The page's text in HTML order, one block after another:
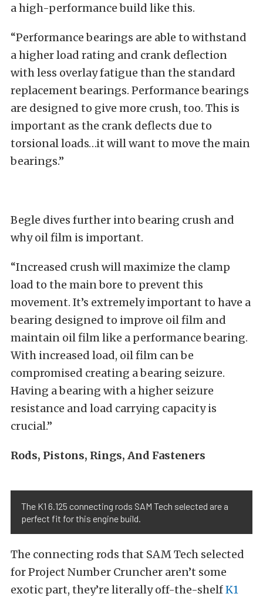
a high-performance build like this.
“Performance bearings are able to withstand
a higher load rating and crank deflection
with less overlay fatigue than the standard
replacement bearings. Performance bearings
are designed to give more crush, too. This is
important as the crank deflects due to
torsional loads…it will want to move the main
bearings.”
Begle dives further into bearing crush and
why oil film is important.
“Increased crush will maximize the clamp
load to the main bore to prevent this
movement. It’s extremely important to have a
bearing designed to improve oil film and
maintain oil film like a performance bearing.
With increased load, oil film can be
compromised creating a bearing seizure.
Having a bearing with a higher seizure
resistance and load carrying capacity is
crucial.”
Rods, Pistons, Rings, And Fasteners
The K1 6.125 connecting rods SAM Tech selected are a
perfect fit for this engine build.
The connecting rods that SAM Tech selected
for Project Number Cruncher aren’t some
exotic part, they’re literally off-the-shelfK1